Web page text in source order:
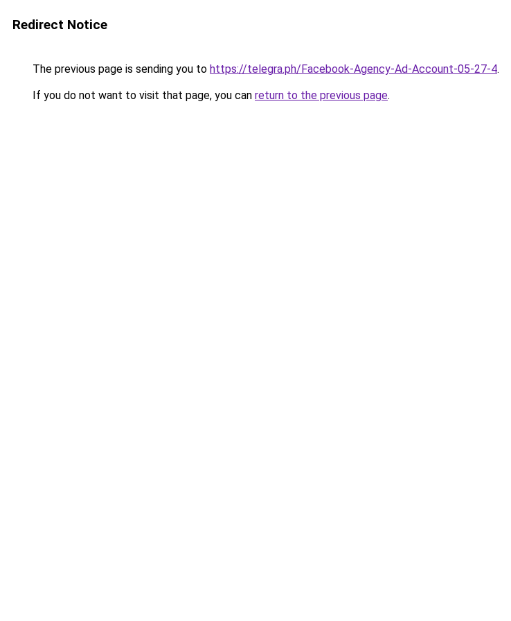
Redirect Notice
The previous page is sending you to https://telegra.ph/Facebook-Agency-Ad-Account-05-27-4.
If you do not want to visit that page, you can return to the previous page.